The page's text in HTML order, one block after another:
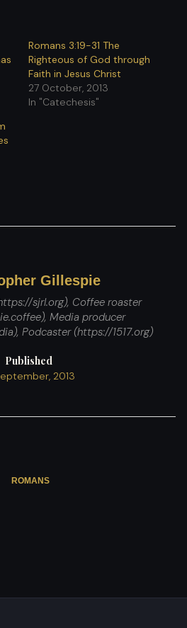
Romans 3:19-31 The
Righteous of God through
Faith in Jesus Christ
27 October, 2013
In "Catechesis"
Gillespie
sjrl.org), Coffee roaster
Media producer
Podcaster (https://1517.org)
Published
2013
ROMANS